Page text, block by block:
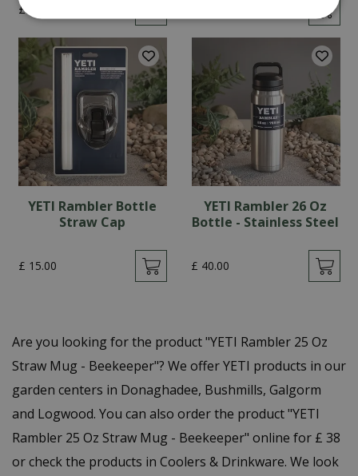
£
YETI Rambler Bottle
Straw Cap
£ 15.00
YETI Rambler 26 Oz
Bottle - Stainless Steel
£ 40.00
Are you looking for the product "YETI Rambler 25 Oz
Straw Mug - Beekeeper"? We offer YETI products in our
garden centers in Donaghadee, Bushmills, Galgorm
and Logwood. You can also order the product "YETI
Rambler 25 Oz Straw Mug - Beekeeper" online for £ 38
or check the products in Coolers & Drinkware. We look